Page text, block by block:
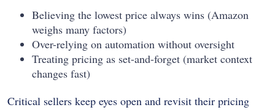
Believing the lowest price always wins (Amazon
weighs many factors)
Over-relying on automation without oversight
Treating pricing as set-and-forget (market context
changes fast)
Critical sellers keep eyes open and revisit their pricing